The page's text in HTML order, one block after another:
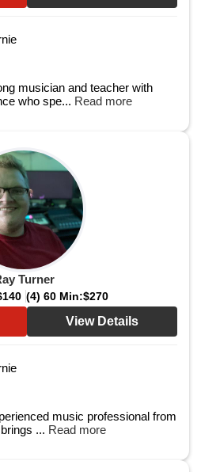
musician and teacher with
who spe... Read more
Turner
(4) 60 Min:$270
View Details
music professional from
... Read more